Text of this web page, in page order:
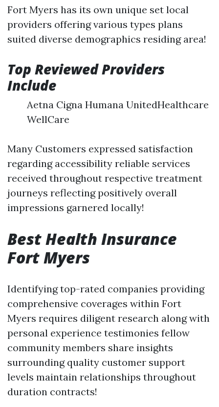
Fort Myers has its own unique set local
providers offering various types plans
suited diverse demographics residing area!
Top Reviewed Providers
Include
Aetna Cigna Humana UnitedHealthcare
WellCare
Many Customers expressed satisfaction
regarding accessibility reliable services
received throughout respective treatment
journeys reflecting positively overall
impressions garnered locally!
Best Health Insurance
Fort Myers
Identifying top-rated companies providing
comprehensive coverages within Fort
Myers requires diligent research along with
personal experience testimonies fellow
community members share insights
surrounding quality customer support
levels maintain relationships throughout
duration contracts!